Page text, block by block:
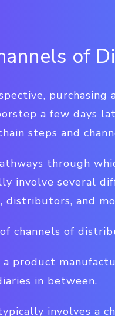
of
a few days
steps and
through
involve several
distributors, and
channels of
product
in between.
involves a